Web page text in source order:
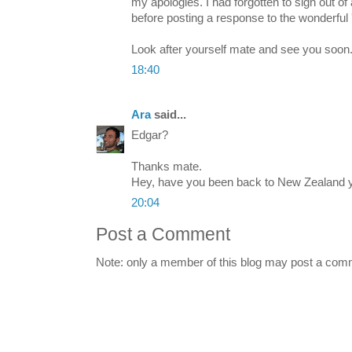
my apologies. I had forgotten to sign out
before posting a response to the
Look after yourself mate and see you soon.
18:40
Arasaid...
Edgar?
Thanks mate.
Hey, have you been back to New Zealand
20:04
Post a Comment
Note: only a member of this blog may post a